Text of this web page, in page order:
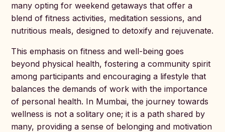
many opting for weekend getaways that offer a
blend of fitness activities, meditation sessions, and
nutritious meals, designed to detoxify and rejuvenate.
This emphasis on fitness and well-being goes
beyond physical health, fostering a community spirit
among participants and encouraging a lifestyle that
balances the demands of work with the importance
of personal health. In Mumbai, the journey towards
wellness is not a solitary one; it is a path shared by
many, providing a sense of belonging and motivation